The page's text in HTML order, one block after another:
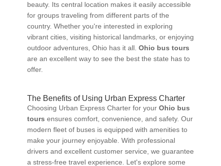
beauty. Its central location makes it easily accessible
for groups traveling from different parts of the
country. Whether you're interested in exploring
vibrant cities, visiting historical landmarks, or enjoying
outdoor adventures, Ohio has it all. Ohio bus tours
are an excellent way to see the best the state has to
offer.
The Benefits of Using Urban Express Charter
Choosing Urban Express Charter for your Ohio bus
tours ensures comfort, convenience, and safety. Our
modern fleet of buses is equipped with amenities to
make your journey enjoyable. With professional
drivers and excellent customer service, we guarantee
a stress-free travel experience. Let's explore some